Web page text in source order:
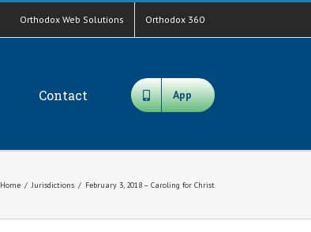
Orthodox Web Solutions Orthodox 360
Contact App
Home / Jurisdictions / February 3, 2018 – Caroling for Christ